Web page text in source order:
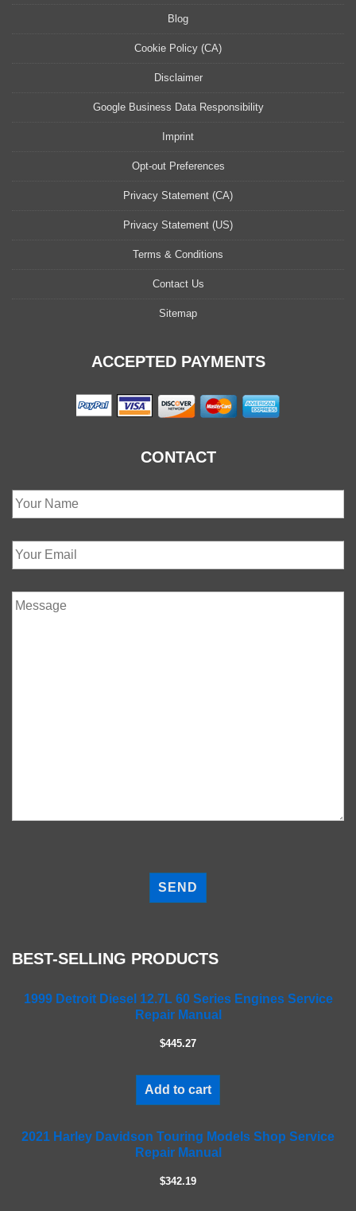
Blog
Cookie Policy (CA)
Disclaimer
Google Business Data Responsibility
Imprint
Opt-out Preferences
Privacy Statement (CA)
Privacy Statement (US)
Terms & Conditions
Contact Us
Sitemap
ACCEPTED PAYMENTS
CONTACT
lBEST-SELLING PRODUCTS
1999 Detroit Diesel 12.7L 60 Series Engines Service
Repair Manual
$445.27
Add to cart
2021 Harley Davidson Touring Models Shop Service
Repair Manual
$342.19